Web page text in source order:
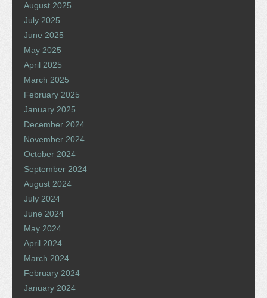
August 2025
July 2025
June 2025
May 2025
April 2025
March 2025
February 2025
January 2025
December 2024
November 2024
October 2024
September 2024
August 2024
July 2024
June 2024
May 2024
April 2024
March 2024
February 2024
January 2024